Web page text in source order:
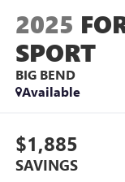
2025
SPORT
BIG BEND
Available
$1,885
SAVINGS